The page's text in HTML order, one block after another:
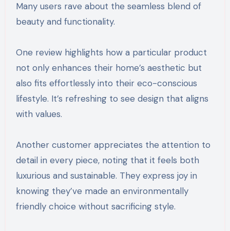
Many users rave about the seamless blend of
beauty and functionality.
One review highlights how a particular product
not only enhances their home’s aesthetic but
also fits effortlessly into their eco-conscious
lifestyle. It’s refreshing to see design that aligns
with values.
Another customer appreciates the attention to
detail in every piece, noting that it feels both
luxurious and sustainable. They express joy in
knowing they’ve made an environmentally
friendly choice without sacrificing style.